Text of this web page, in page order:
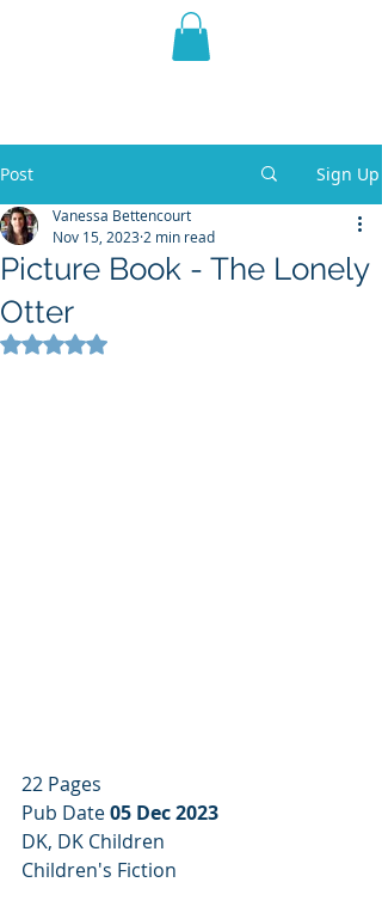
THE VIOLET WEST
Post Sign Up
Picture Book - The Lonely
Otter
Vanessa Bettencourt
Nov 15, 2023 2 min read
Rated NaN out of 5 stars.
22 Pages
Pub Date 05 Dec 2023
DK, DK Children
Children's Fiction